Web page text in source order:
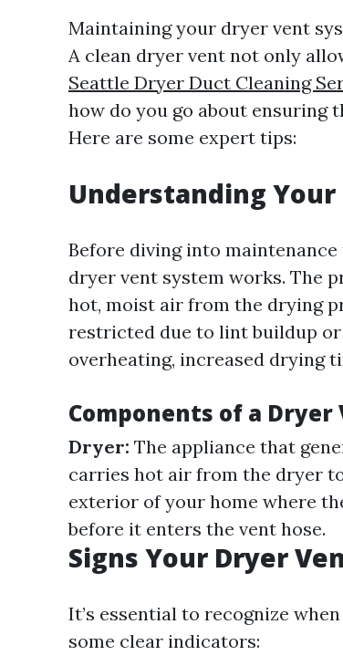
Maintaining your dryer vent
A clean dryer vent not only
Seattle Dryer Duct Cleaning
how do you go about ensuring
Here are some expert tips:
Understanding
Before diving into
dryer vent system works. The
hot, moist air from the drying
restricted due to lint buildup
overheating, increased drying
Components of a Dryer
Dryer: The appliance that
carries hot air from the dryer
exterior of your home where
before it enters the vent hose.
Signs Your Dryer
It’s essential to recognize
some clear indicators: